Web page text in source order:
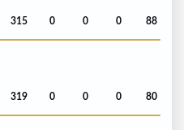
315 0 0 0 88
319 0 0 0 80